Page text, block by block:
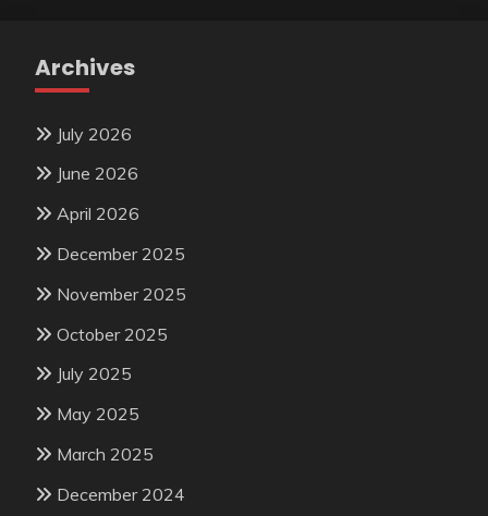
Archives
July 2026
June 2026
April 2026
December 2025
November 2025
October 2025
July 2025
May 2025
March 2025
December 2024